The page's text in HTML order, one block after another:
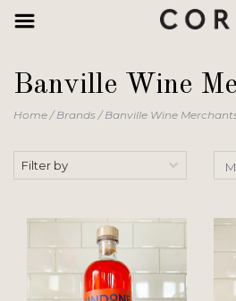
Banville Wine
Home/Brands/Banville Wine
Filter by